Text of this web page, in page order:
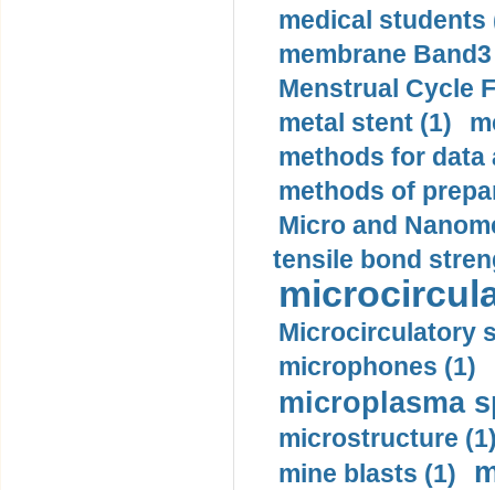
medical students
membrane
Menstrual Cycle
metal stent (1)
methods for data
methods of
Micro and
tensile bond
Microcirculatory
microphones (1)
microplasma
microstructure
mine blasts (1)